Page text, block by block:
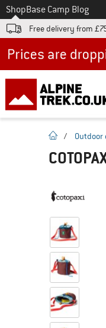
To
ShopBase Camp Blog
Free delivery from
homepage
/